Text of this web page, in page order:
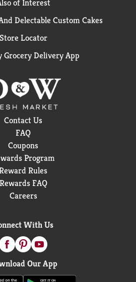
of Interest
Delectable Custom Cakes
Store Locator
Grocery Delivery App
Contact Us
FAQ
Coupons
Program
Rules
Rewards FAQ
Careers
With Us
Our App